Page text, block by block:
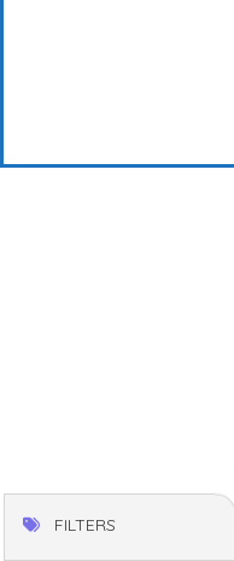
FILTERS